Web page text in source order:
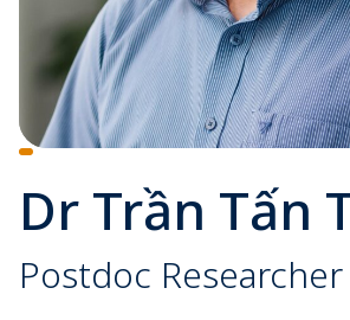
Dr Trần Tấn
Postdoc Researcher